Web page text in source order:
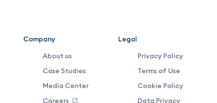
Company
About us
Case Studies
Media Center
Careers
Legal
Privacy Policy
Terms of Use
Cookie Policy
Data Privacy